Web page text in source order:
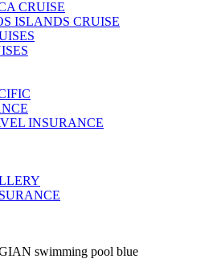
CRUISE
ISLANDS CRUISE
INSURANCE